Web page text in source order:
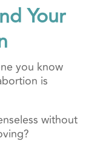
Your
you know
is
without